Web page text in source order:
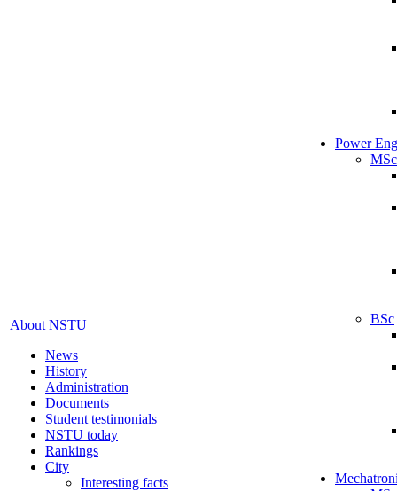
About NSTU
News
History
Administration
Documents
Student testimonials
NSTU today
Rankings
City
Interesting facts
Power
MSc
BSc